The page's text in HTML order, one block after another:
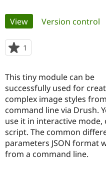
Community
Get Started
Primary
tabs
View(active tab)
Version control
1
starred
project
This tiny module can be
successfully used for
complex image styles
command line via Drush.
use it in interactive mode,
script. The common
parameters JSON format
from a command line.